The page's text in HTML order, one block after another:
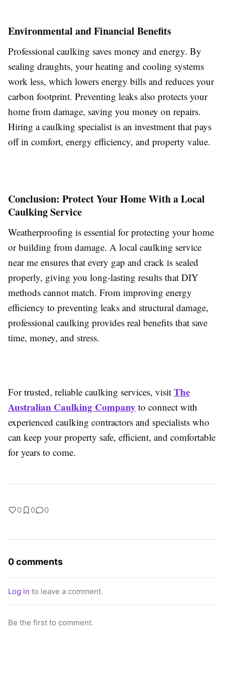
Environmental and Financial Benefits
Professional caulking saves money and energy. By
sealing draughts, your heating and cooling systems
work less, which lowers energy bills and reduces your
carbon footprint. Preventing leaks also protects your
home from damage, saving you money on repairs.
Hiring a caulking specialist is an investment that pays
off in comfort, energy efficiency, and property value.
Conclusion: Protect Your Home With a Local
Caulking Service
Weatherproofing is essential for protecting your home
or building from damage. A local caulking service
near me ensures that every gap and crack is sealed
properly, giving you long-lasting results that DIY
methods cannot match. From improving energy
efficiency to preventing leaks and structural damage,
professional caulking provides real benefits that save
time, money, and stress.
For trusted, reliable caulking services, visit The
Australian Caulking Company to connect with
experienced caulking contractors and specialists who
can keep your property safe, efficient, and comfortable
for years to come.
0 0 0
0 comments
Log in to leave a comment.
Be the first to comment.